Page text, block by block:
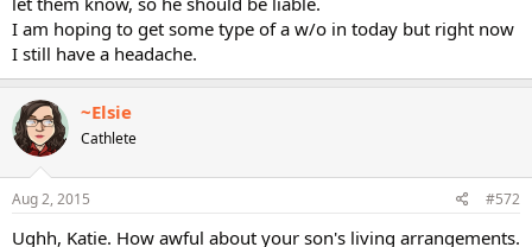
I am hoping to get some type of a w/o in today but right now
I still have a headache.
~Elsie
Cathlete
Aug 2, 2015 #572
Ughh, Katie. How awful about your son's living arrangements.